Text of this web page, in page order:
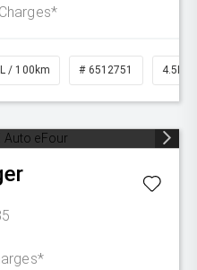
/ 100km # 6512751 4.5L